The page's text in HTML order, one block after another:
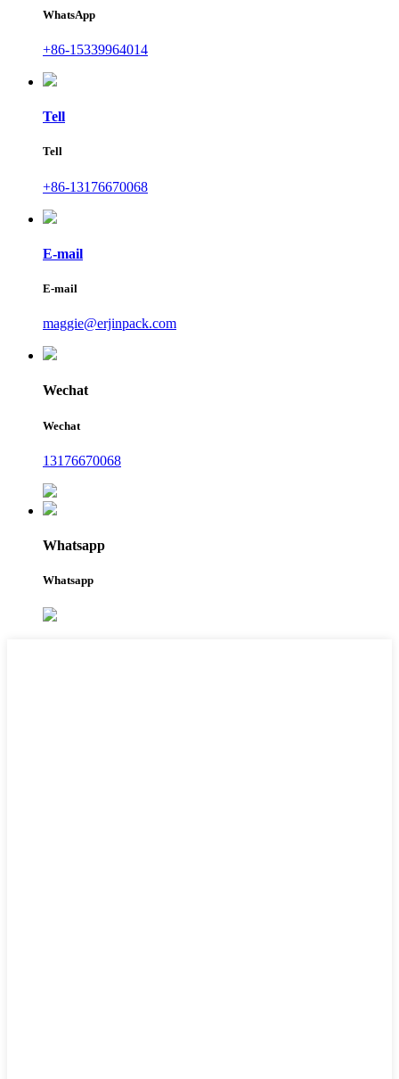
WhatsApp
+86-15339964014
Tell
Tell
+86-13176670068
E-mail
E-mail
maggie@erjinpack.com
Wechat
Wechat
13176670068
Whatsapp
Whatsapp